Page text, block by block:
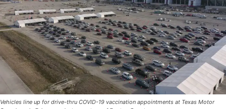
Vehicles line up for drive-thru COVID-19 vaccination appointments at Texas Motor